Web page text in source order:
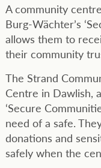
A community
Burg-Wächter’s
allows them to
their community
The Strand
Centre in Dawlish,
‘Secure
need of a safe.
donations and
safely when the